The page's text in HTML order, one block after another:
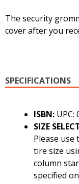
The security
cover after you
SPECIFICATIONS
ISBN: UPC:
SIZE
Please
tire size
column
specified